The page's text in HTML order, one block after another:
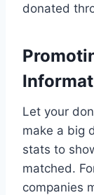
donated
Let your
make a big
stats to
matched.
companies